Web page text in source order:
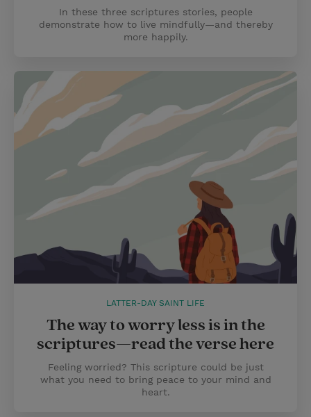
In these three scriptures stories, people
demonstrate how to live mindfully—and thereby
more happily.
LATTER-DAY SAINT LIFE
The way to worry less is in the
scriptures—read the verse here
Feeling worried? This scripture could be just
what you need to bring peace to your mind and
heart.